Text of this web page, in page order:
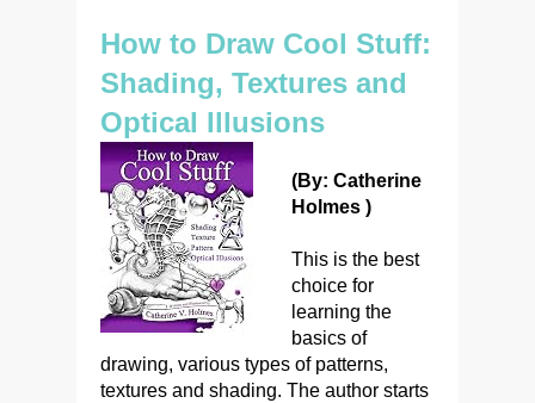
How to Draw Cool Stuff:
Shading, Textures and
Optical Illusions
(By: Catherine
Holmes )
This is the best
choice for
learning the
basics of
drawing, various types of patterns,
textures and shading. The author starts